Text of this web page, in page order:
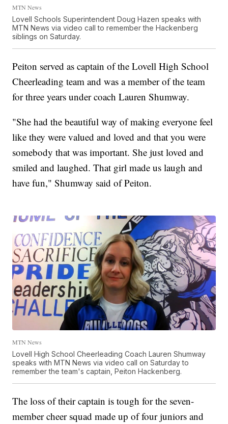
MTN News
Lovell Schools Superintendent Doug Hazen speaks with
MTN News via video call to remember the Hackenberg
siblings on Saturday.
Peiton served as captain of the Lovell High School
Cheerleading team and was a member of the team
for three years under coach Lauren Shumway.
"She had the beautiful way of making everyone feel
like they were valued and loved and that you were
somebody that was important. She just loved and
smiled and laughed. That girl made us laugh and
have fun," Shumway said of Peiton.
MTN News
Lovell High School Cheerleading Coach Lauren Shumway
speaks with MTN News via video call on Saturday to
remember the team's captain, Peiton Hackenberg.
The loss of their captain is tough for the seven-
member cheer squad made up of four juniors and